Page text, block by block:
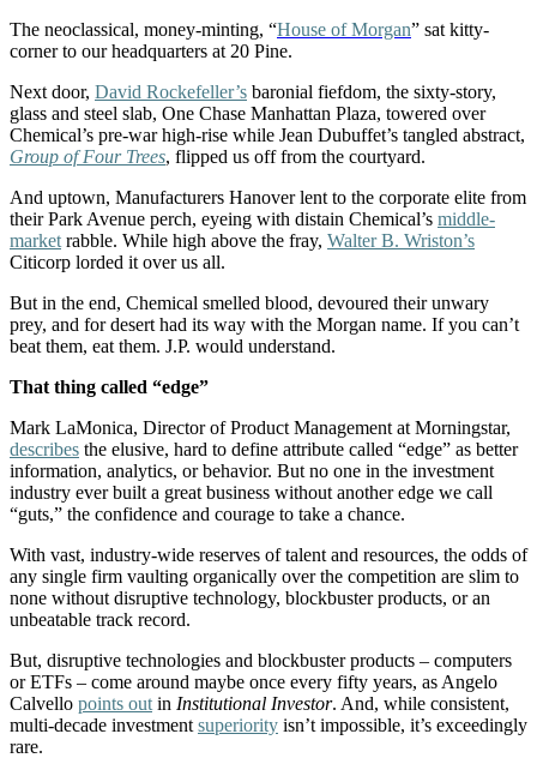
The neoclassical, money-minting, “House of Morgan” sat kitty-
corner to our headquarters at 20 Pine.
Next door, David Rockefeller’s baronial fiefdom, the sixty-story,
glass and steel slab, One Chase Manhattan Plaza, towered over
Chemical’s pre-war high-rise while Jean Dubuffet’s tangled abstract,
Group of Four Trees, flipped us off from the courtyard.
And uptown, Manufacturers Hanover lent to the corporate elite from
their Park Avenue perch, eyeing with distain Chemical’s middle-
market rabble. While high above the fray, Walter B. Wriston’s
Citicorp lorded it over us all.
But in the end, Chemical smelled blood, devoured their unwary
prey, and for desert had its way with the Morgan name. If you can’t
beat them, eat them. J.P. would understand.
That thing called “edge”
Mark LaMonica, Director of Product Management at Morningstar,
describes the elusive, hard to define attribute called “edge” as better
information, analytics, or behavior. But no one in the investment
industry ever built a great business without another edge we call
“guts,” the confidence and courage to take a chance.
With vast, industry-wide reserves of talent and resources, the odds of
any single firm vaulting organically over the competition are slim to
none without disruptive technology, blockbuster products, or an
unbeatable track record.
But, disruptive technologies and blockbuster products – computers
or ETFs – come around maybe once every fifty years, as Angelo
Calvello points out in Institutional Investor. And, while consistent,
multi-decade investment superiority isn’t impossible, it’s exceedingly
rare.